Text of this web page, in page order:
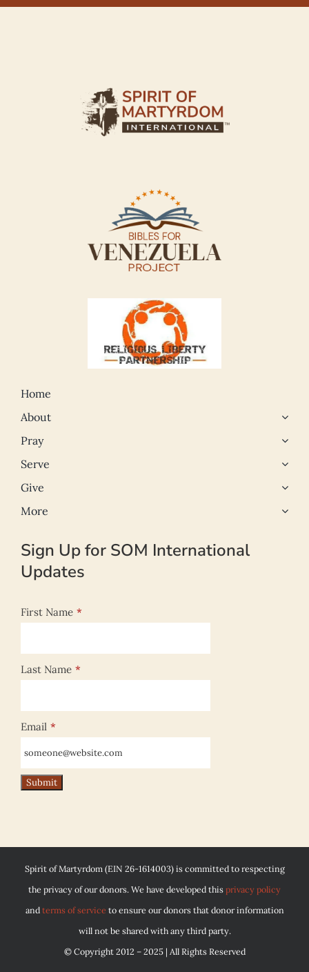
Home
About
Pray
Serve
Give
More
Sign Up for SOM International
Updates
First Name *
Last Name *
Email *
Spirit of Martyrdom (EIN 26-1614003) is committed to respecting
the privacy of our donors. We have developed thisprivacy policy
andterms of service to ensure our donors that donor information
will not be shared with any third party.
© Copyright 2012 – 2025 | All Rights Reserved